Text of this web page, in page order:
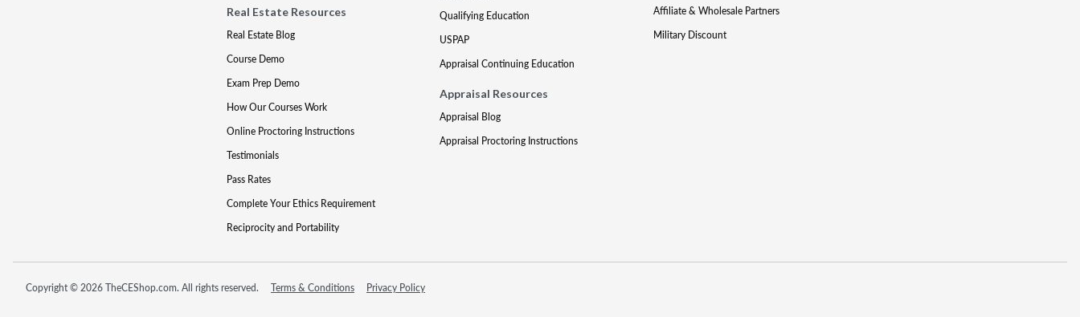
Real Estate Resources
Real Estate Blog
Course Demo
Exam Prep Demo
How Our Courses Work
Online Proctoring Instructions
Testimonials
Pass Rates
Complete Your Ethics Requirement
Reciprocity and Portability
Qualifying Education
USPAP
Appraisal Continuing Education
Appraisal Resources
Appraisal Blog
Appraisal Proctoring Instructions
Affiliate & Wholesale Partners
Military Discount
Copyright © 2026 TheCEShop.com. All rights reserved. Terms & Conditions Privacy Policy